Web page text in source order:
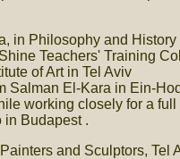
in Philosophy and History
Teachers' Training
of Art in Tel Aviv
Salman El-Kara in Ein-
working closely for a full
in Budapest .
and Sculptors, Tel